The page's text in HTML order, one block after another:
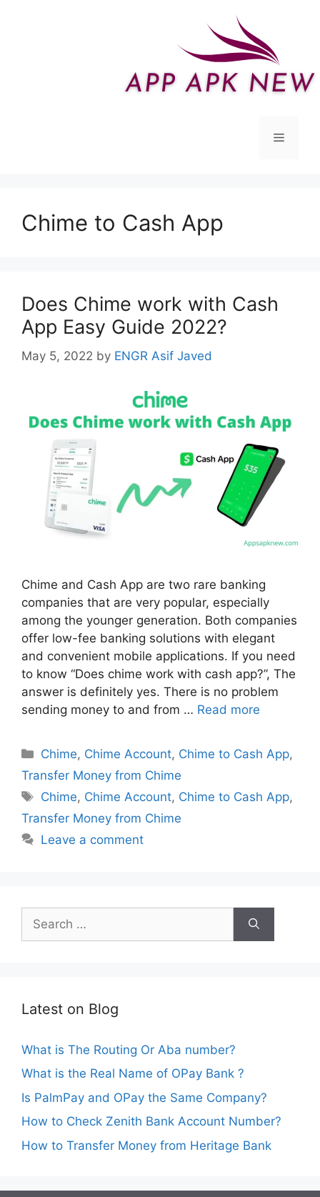
Menu
Chime to Cash App
Does Chime work with Cash
App Easy Guide 2022?
May 5, 2022 by ENGR Asif Javed
Chime and Cash App are two rare banking
companies that are very popular, especially
among the younger generation. Both companies
offer low-fee banking solutions with elegant
and convenient mobile applications. If you need
to know “Does chime work with cash app?”, The
answer is definitely yes. There is no problem
sending money to and from … Read more
Categories
Chime, Chime Account, Chime to Cash App,
Transfer Money from Chime
Tags
Chime, Chime Account, Chime to Cash App,
Transfer Money from Chime
Leave a comment
for:
Latest on Blog
What is The Routing Or Aba number?
What is the Real Name of OPay Bank ?
Is PalmPay and OPay the Same Company?
How to Check Zenith Bank Account Number?
How to Transfer Money from Heritage Bank